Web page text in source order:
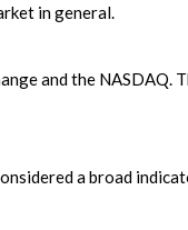
in general.
and the NASDAQ.
a broad